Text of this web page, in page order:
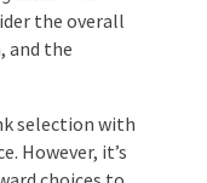
drink menu
When
the overall
the